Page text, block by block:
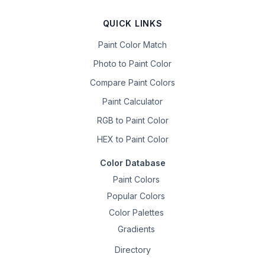
QUICK LINKS
Paint Color Match
Photo to Paint Color
Compare Paint Colors
Paint Calculator
RGB to Paint Color
HEX to Paint Color
Color Database
Paint Colors
Popular Colors
Color Palettes
Gradients
Directory